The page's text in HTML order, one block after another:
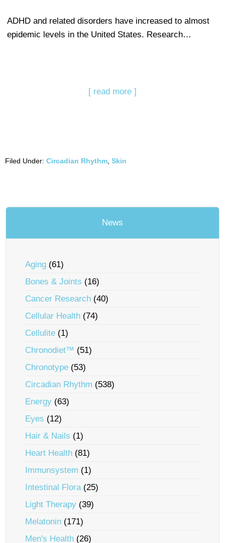
ADHD and related disorders have increased to almost
epidemic levels in the United States. Research…
[ read more ]
Filed Under: Circadian Rhythm Skin
News
Aging (61)
Bones & Joints (16)
Cancer Research (40)
Cellular Health (74)
Cellulite (1)
Chronodiet™ (51)
Chronotype (53)
Circadian Rhythm (538)
Energy (63)
Eyes (12)
Hair & Nails (1)
Heart Health (81)
Immunsystem (1)
Intestinal Flora(25)
Light Therapy (39)
Melatonin (171)
Men's Health (26)